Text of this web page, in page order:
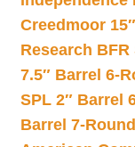
Creedmoor
Research BFR
7.5″ Barrel 6-
SPL 2″ Barrel
Barrel 7-